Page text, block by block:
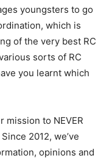
youngsters to go
which is
of the very best RC
sorts of RC
you learnt which
mission to NEVER
2012, we’ve
opinions and